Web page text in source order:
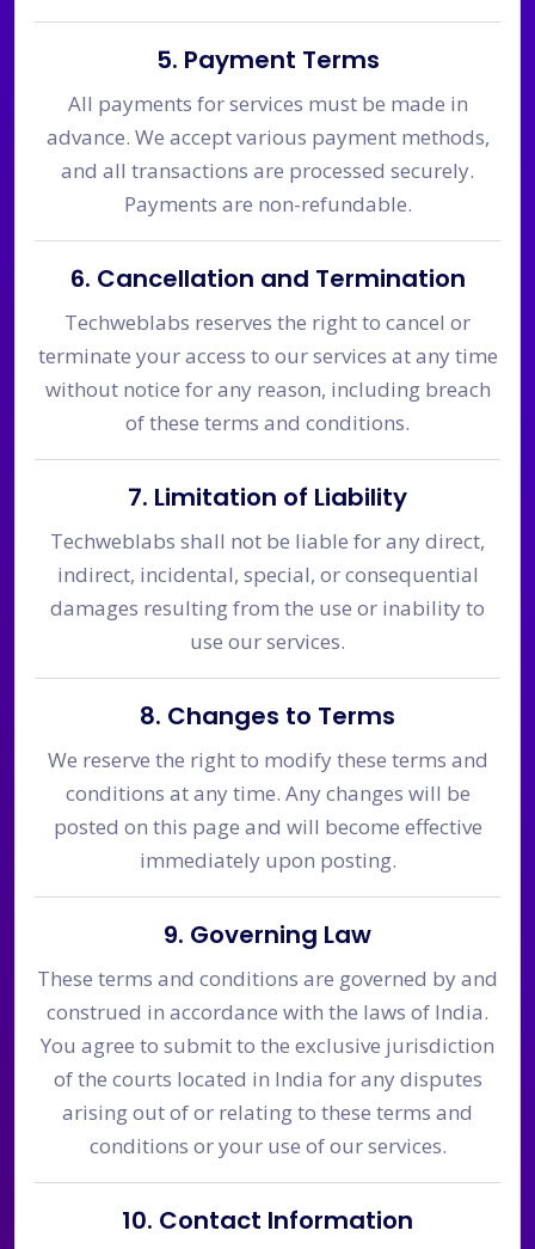
5. Payment Terms
All payments for services must be made in
advance. We accept various payment methods,
and all transactions are processed securely.
Payments are non-refundable.
6. Cancellation and Termination
Techweblabs reserves the right to cancel or
terminate your access to our services at any time
without notice for any reason, including breach
of these terms and conditions.
7. Limitation of Liability
Techweblabs shall not be liable for any direct,
indirect, incidental, special, or consequential
damages resulting from the use or inability to
use our services.
8. Changes to Terms
We reserve the right to modify these terms and
conditions at any time. Any changes will be
posted on this page and will become effective
immediately upon posting.
9. Governing Law
These terms and conditions are governed by and
construed in accordance with the laws of India.
You agree to submit to the exclusive jurisdiction
of the courts located in India for any disputes
arising out of or relating to these terms and
conditions or your use of our services.
10. Contact Information